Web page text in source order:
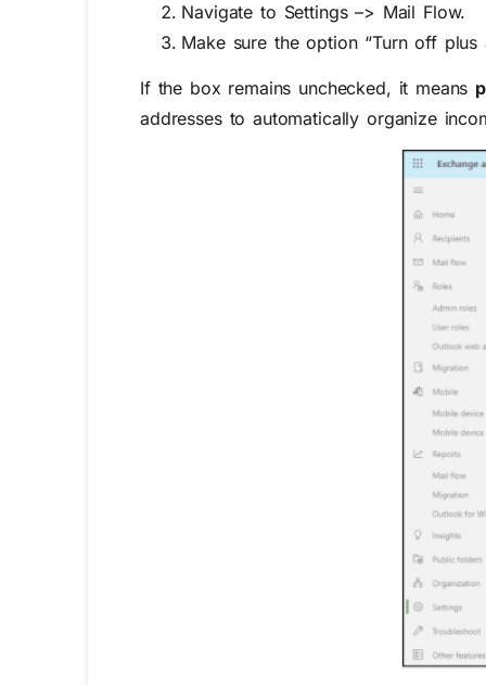
Navigate to Settings –> Mail Flow.
Make sure the option “Turn off
If the box remains unchecked, it means
addresses to automatically organize